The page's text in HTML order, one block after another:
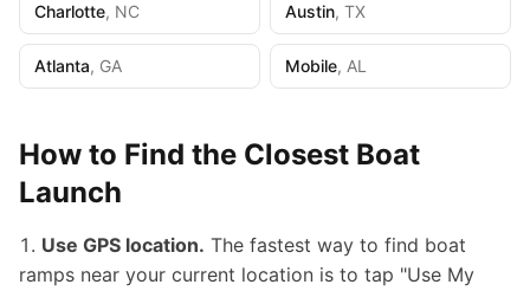
Charlotte, NC Austin, TX
Atlanta, GA Mobile, AL
How to Find the Closest Boat
Launch
Use GPS location. The fastest way to find boat
ramps near your current location is to tap "Use My